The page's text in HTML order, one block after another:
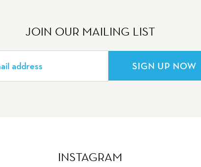
JOIN OUR MAILING LIST
SIGN UP NOW
INSTAGRAM